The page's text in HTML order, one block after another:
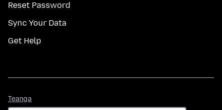
Reset Password
Sync Your Data
Get Help
Teanga